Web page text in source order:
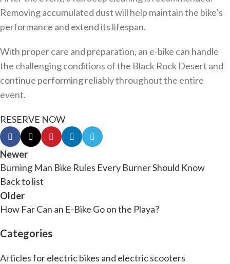
Removing accumulated dust will help maintain the bike’s
performance and extend its lifespan.
With proper care and preparation, an e-bike can handle
the challenging conditions of the Black Rock Desert and
continue performing reliably throughout the entire
event.
RESERVE NOW
Newer
Burning Man Bike Rules Every Burner Should Know
Back to list
Older
How Far Can an E-Bike Go on the Playa?
Categories
Articles for electric bikes and electric scooters